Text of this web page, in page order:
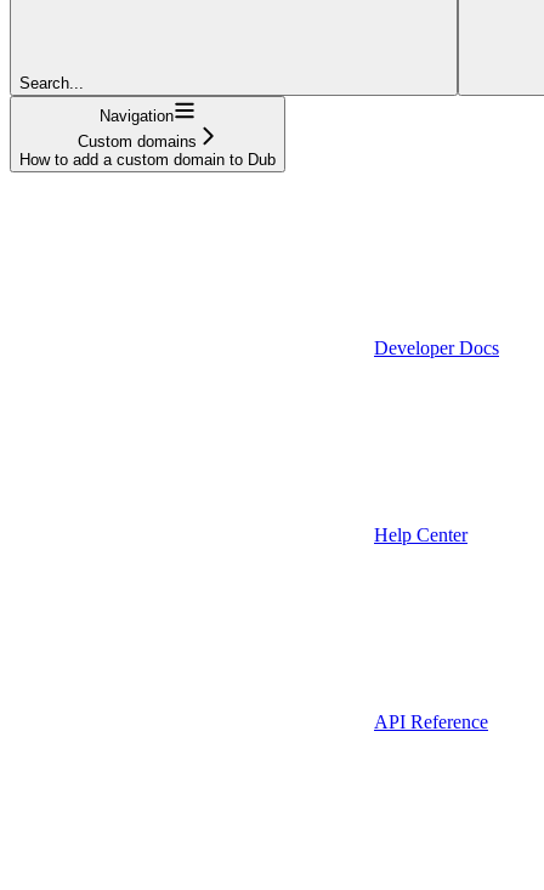
Search...
Navigation
Custom domains
How to add a custom domain to Dub
Developer Docs
Help Center
API Reference